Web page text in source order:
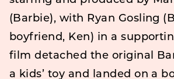
(Barbie), with Ryan Gosling
boyfriend, Ken) in a
film detached the original
a kids’ toy and landed on a